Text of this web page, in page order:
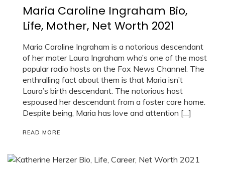
Maria Caroline Ingraham Bio,
Life, Mother, Net Worth 2021
Maria Caroline Ingraham is a notorious descendant
of her mater Laura Ingraham who’s one of the most
popular radio hosts on the Fox News Channel. The
enthralling fact about them is that Maria isn’t
Laura’s birth descendant. The notorious host
espoused her descendant from a foster care home.
Despite being, Maria has love and attention […]
READ MORE